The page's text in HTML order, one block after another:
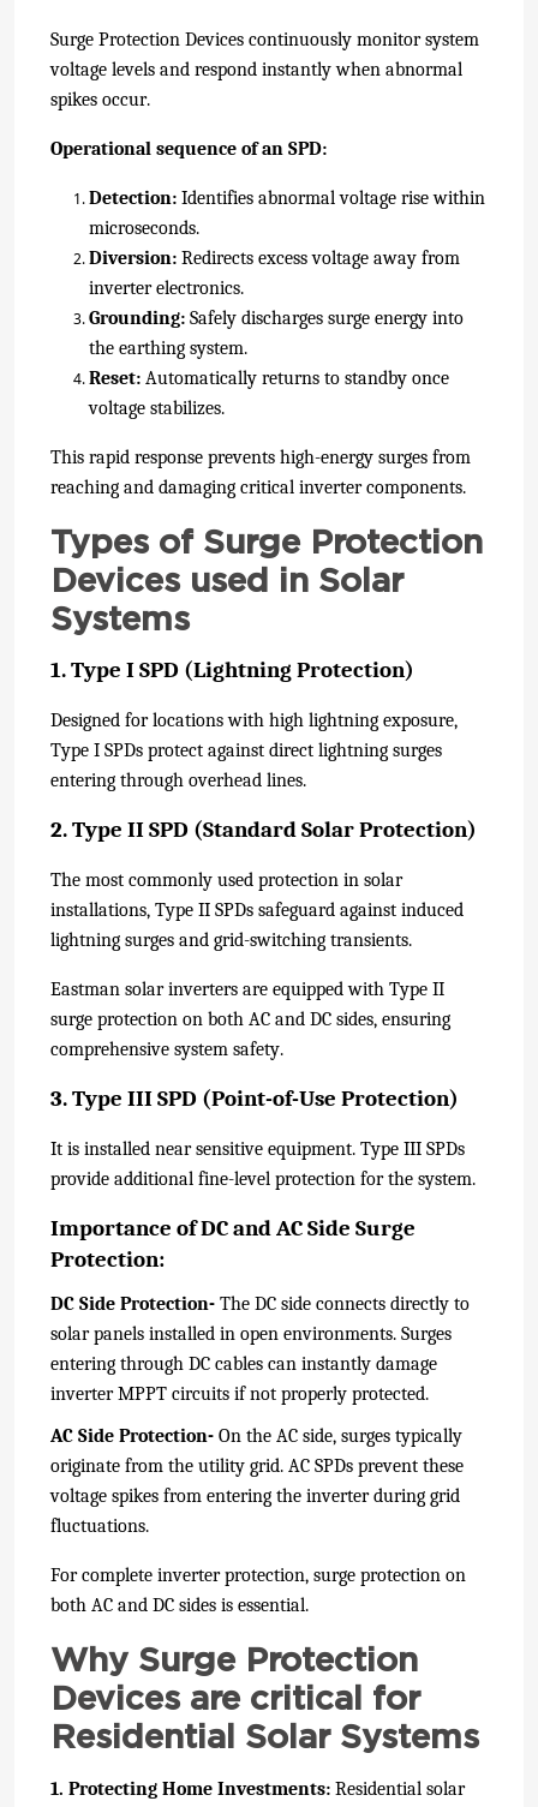
Surge Protection Devices continuously monitor system
voltage levels and respond instantly when abnormal
spikes occur.
Operational sequence of an SPD:
Detection: Identifies abnormal voltage rise within
microseconds.
Diversion: Redirects excess voltage away from
inverter electronics.
Grounding: Safely discharges surge energy into
the earthing system.
Reset: Automatically returns to standby once
voltage stabilizes.
This rapid response prevents high-energy surges from
reaching and damaging critical inverter components.
Types of Surge Protection
Devices used in Solar
Systems
1. Type I SPD (Lightning Protection)
Designed for locations with high lightning exposure,
Type I SPDs protect against direct lightning surges
entering through overhead lines.
2. Type II SPD (Standard Solar Protection)
The most commonly used protection in solar
installations, Type II SPDs safeguard against induced
lightning surges and grid-switching transients.
Eastman solar inverters are equipped with Type II
surge protection on both AC and DC sides, ensuring
comprehensive system safety.
3. Type III SPD (Point-of-Use Protection)
It is installed near sensitive equipment. Type III SPDs
provide additional fine-level protection for the system.
Importance of DC and AC Side Surge
Protection:
DC Side Protection- The DC side connects directly to
solar panels installed in open environments. Surges
entering through DC cables can instantly damage
inverter MPPT circuits if not properly protected.
AC Side Protection- On the AC side, surges typically
originate from the utility grid. AC SPDs prevent these
voltage spikes from entering the inverter during grid
fluctuations.
For complete inverter protection, surge protection on
both AC and DC sides is essential.
Why Surge Protection
Devices are critical for
Residential Solar Systems
1. Protecting Home Investments: Residential solar